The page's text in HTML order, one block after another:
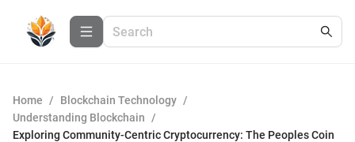
Home / Blockchain Technology /
Understanding Blockchain
/
Exploring Community-Centric Cryptocurrency: The Peoples Coin